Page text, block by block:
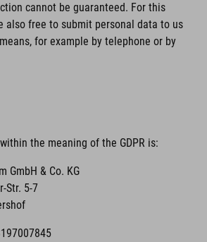
cannot be guaranteed. For this
also free to submit personal data to us
for example by telephone or by
the meaning of the GDPR is:
GmbH & Co. KG
Str. 5-7